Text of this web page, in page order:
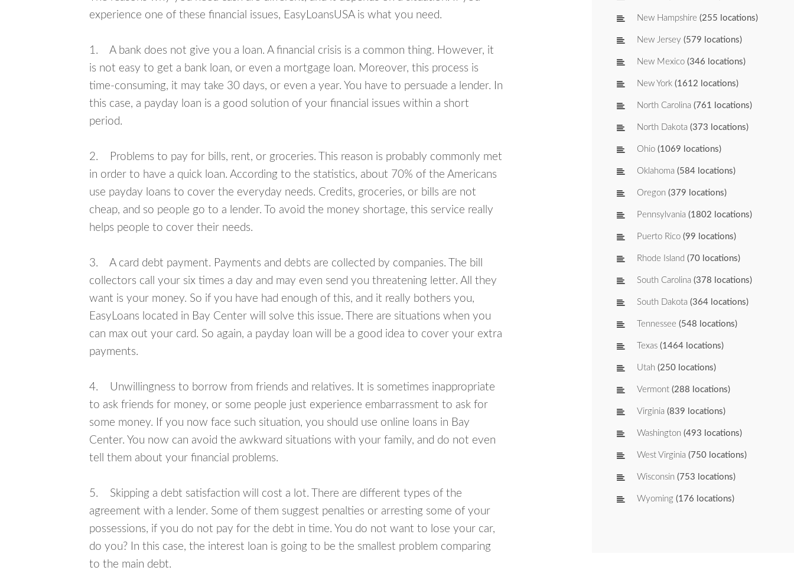
experience one of these financial issues, EasyLoansUSA is what you need.
1. A bank does not give you a loan. A financial crisis is a common thing. However, it
is not easy to get a bank loan, or even a mortgage loan. Moreover, this process is
time-consuming, it may take 30 days, or even a year. You have to persuade a lender. In
this case, a payday loan is a good solution of your financial issues within a short
period.
2. Problems to pay for bills, rent, or groceries. This reason is probably commonly met
in order to have a quick loan. According to the statistics, about 70% of the Americans
use payday loans to cover the everyday needs. Credits, groceries, or bills are not
cheap, and so people go to a lender. To avoid the money shortage, this service really
helps people to cover their needs.
3. A card debt payment. Payments and debts are collected by companies. The bill
collectors call your six times a day and may even send you threatening letter. All they
want is your money. So if you have had enough of this, and it really bothers you,
EasyLoans located in Bay Center will solve this issue. There are situations when you
can max out your card. So again, a payday loan will be a good idea to cover your extra
payments.
4. Unwillingness to borrow from friends and relatives. It is sometimes inappropriate
to ask friends for money, or some people just experience embarrassment to ask for
some money. If you now face such situation, you should use online loans in Bay
Center. You now can avoid the awkward situations with your family, and do not even
tell them about your financial problems.
5. Skipping a debt satisfaction will cost a lot. There are different types of the
agreement with a lender. Some of them suggest penalties or arresting some of your
possessions, if you do not pay for the debt in time. You do not want to lose your car,
do you? In this case, the interest loan is going to be the smallest problem comparing
to the main debt.
New Hampshire (255 locations)
New Jersey (579 locations)
New Mexico (346 locations)
New York (1612 locations)
North Carolina (761 locations)
North Dakota (373 locations)
Ohio (1069 locations)
Oklahoma (584 locations)
Oregon (379 locations)
Pennsylvania (1802 locations)
Puerto Rico (99 locations)
Rhode Island (70 locations)
South Carolina (378 locations)
South Dakota (364 locations)
Tennessee (548 locations)
Texas (1464 locations)
Utah (250 locations)
Vermont (288 locations)
Virginia (839 locations)
Washington (493 locations)
West Virginia (750 locations)
Wisconsin (753 locations)
Wyoming (176 locations)